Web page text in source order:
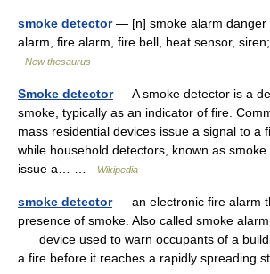
smoke detector— [n] smoke alarm danger
alarm, fire alarm, fire bell, heat sensor,
New thesaurus
Smoke detector— A smoke detector is a
smoke, typically as an indicator of fire.
mass residential devices issue a signal to a
while household detectors, known as
issue a… …
Wikipedia
smoke detector— an electronic fire alarm
presence of smoke. Also called smoke
device used to warn occupants of a
a fire before it reaches a rapidly spreading